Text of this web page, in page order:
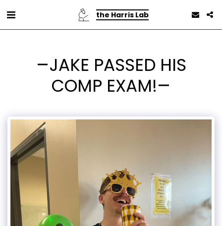
the Harris Lab
JAKE PASSED HIS
COMP EXAM!